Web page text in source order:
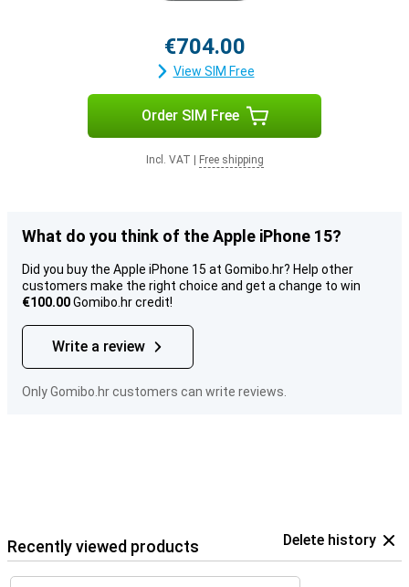
€704.00
View SIM Free
Order SIM Free
Incl. VAT Free shipping
What do you think of the Apple iPhone 15?
Did you buy the Apple iPhone 15 at Gomibo.hr? Help other
customers make the right choice and get a change to win
€100.00Gomibo.hr credit!
Write a review
Only Gomibo.hr customers can write reviews.
Recently viewed products Delete history